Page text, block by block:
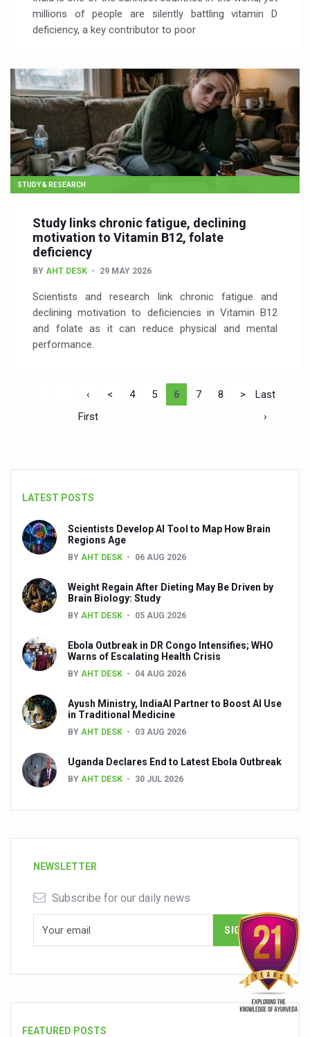
millions of people are silently battling vitamin D
deficiency, a key contributor to poor
STUDY & RESEARCH
Study links chronic fatigue, declining
motivation to Vitamin B12, folate
deficiency
BY AHT DESK 29 MAY 2026
Scientists and research link chronic fatigue and
declining motivation to deficiencies in Vitamin B12
and folate as it can reduce physical and mental
performance.
‹
First
< 4 5 6 7 8 >
Last
›
LATEST POSTS
Scientists Develop AI Tool to Map How Brain
Regions Age
BY AHT DESK 06 AUG 2026
Weight Regain After Dieting May Be Driven by
Brain Biology: Study
BY AHT DESK 05 AUG 2026
Ebola Outbreak in DR Congo Intensifies; WHO
Warns of Escalating Health Crisis
BY AHT DESK 04 AUG 2026
Ayush Ministry, IndiaAI Partner to Boost AI Use
in Traditional Medicine
BY AHT DESK 03 AUG 2026
Uganda Declares End to Latest Ebola Outbreak
BY AHT DESK 30 JUL 2026
NEWSLETTER
Subscribe for our daily news
FEATURED POSTS